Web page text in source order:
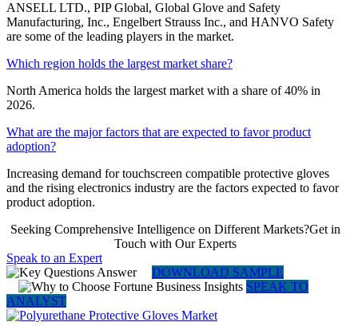
ANSELL LTD., PIP Global, Global Glove and Safety
Manufacturing, Inc., Engelbert Strauss Inc., and HANVO Safety
are some of the leading players in the market.
Which region holds the largest market share?
North America holds the largest market with a share of 40% in
2026.
What are the major factors that are expected to favor product
adoption?
Increasing demand for touchscreen compatible protective gloves
and the rising electronics industry are the factors expected to favor
product adoption.
Seeking Comprehensive Intelligence on Different Markets?Get in
Touch with Our Experts
Speak to an Expert
DOWNLOAD SAMPLE
SPEAK TO
ANALYST